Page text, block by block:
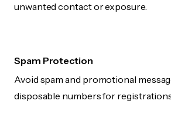
unwanted contact or exposure.
Spam Protection
Avoid spam and promotional
disposable numbers for